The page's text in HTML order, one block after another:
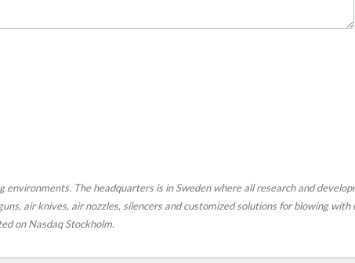
The headquarters is in Sweden where all research and
air knives, air nozzles, silencers and customized solutions for blowing
on Nasdaq Stockholm.